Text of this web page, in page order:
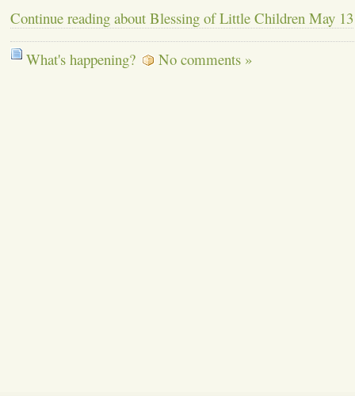
Continue reading about Blessing of Little Children May 13
What's happening? No comments »